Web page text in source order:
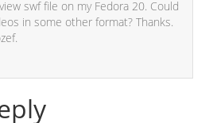
swf file on my Fedora 20. Could
in some other format? Thanks.